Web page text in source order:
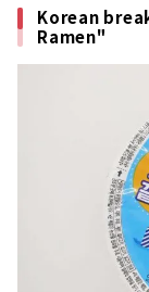
Korean
Ramen"